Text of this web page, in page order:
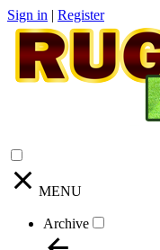
Sign in | Register
MENU
Archive